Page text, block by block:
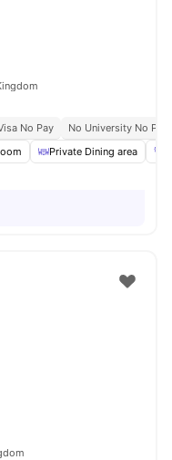
No Pay
No University No Pay
Private Dining area